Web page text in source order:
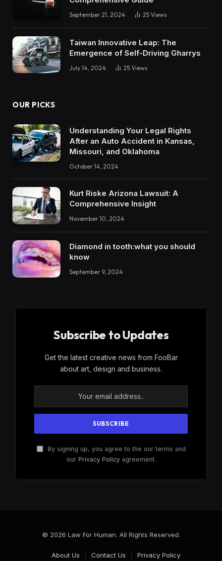
September 21, 2024 25 Views
Taiwan Innovative Leap: The
Emergence of Self-Driving Gharrys
July 14, 2024 25 Views
OUR PICKS
Understanding Your Legal Rights
After an Auto Accident in Kansas,
Missouri, and Oklahoma
October 14, 2024
Kurt Riske Arizona Lawsuit: A
Comprehensive Insight
November 10, 2024
Diamond in tooth:what you should
know
September 9, 2024
Subscribe to Updates
Get the latest creative news from FooBar
about art, design and business.
By signing up, you agree to the our terms and
our Privacy Policyagreement.
© 2026 Law For Human. All Rights Reserved.
About Us Contact Us Privacy Policy